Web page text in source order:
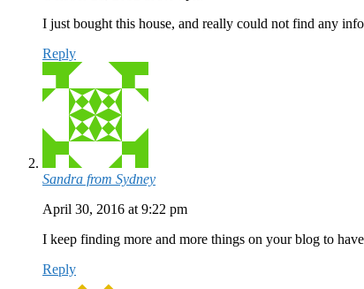
I just bought this house, and really could not find any
Reply
Sandra from Sydney
April 30, 2016 at 9:22 pm
I keep finding more and more things on your blog to
Reply